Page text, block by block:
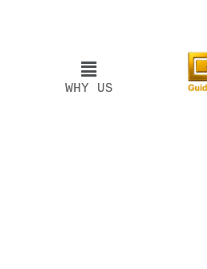
WHY US